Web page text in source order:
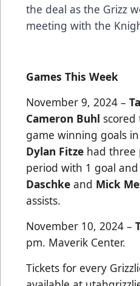
the deal as the Grizz
meeting with the
Games This Week
November 9, 2024 –
Cameron Buhl
game winning goals
Dylan Fitze had three
period with 1 goal and
Daschke and Mick
assists.
November 10, 2024 –
pm. Maverik Center.
Tickets for every